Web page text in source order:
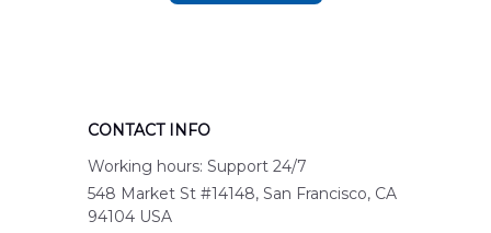
CONTACT INFO
Working hours: Support 24/7
548 Market St #14148, San Francisco, CA
94104 USA